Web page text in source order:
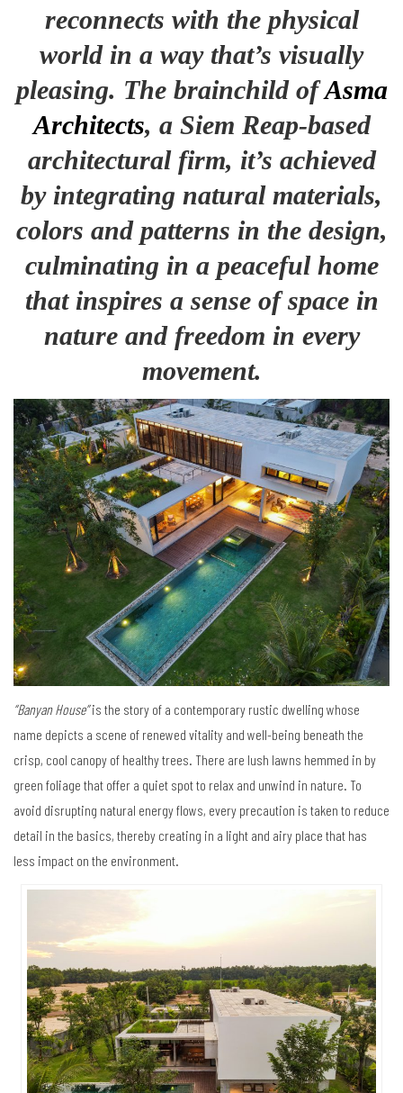
reconnects with the physical
world in a way that’s visually
pleasing. The brainchild ofAsma
Architects, a Siem Reap-based
architectural firm, it’s achieved
by integrating natural materials,
colors and patterns in the design,
culminating in a peaceful home
that inspires a sense of space in
nature and freedom in every
movement.
“Banyan House”is the story of a contemporary rustic dwelling whose
name depicts a scene of renewed vitality and well-being beneath the
crisp, cool canopy of healthy trees. There are lush lawns hemmed in by
green foliage that offer a quiet spot to relax and unwind in nature. To
avoid disrupting natural energy flows, every precaution is taken to reduce
detail in the basics, thereby creating in a light and airy place that has
less impact on the environment.